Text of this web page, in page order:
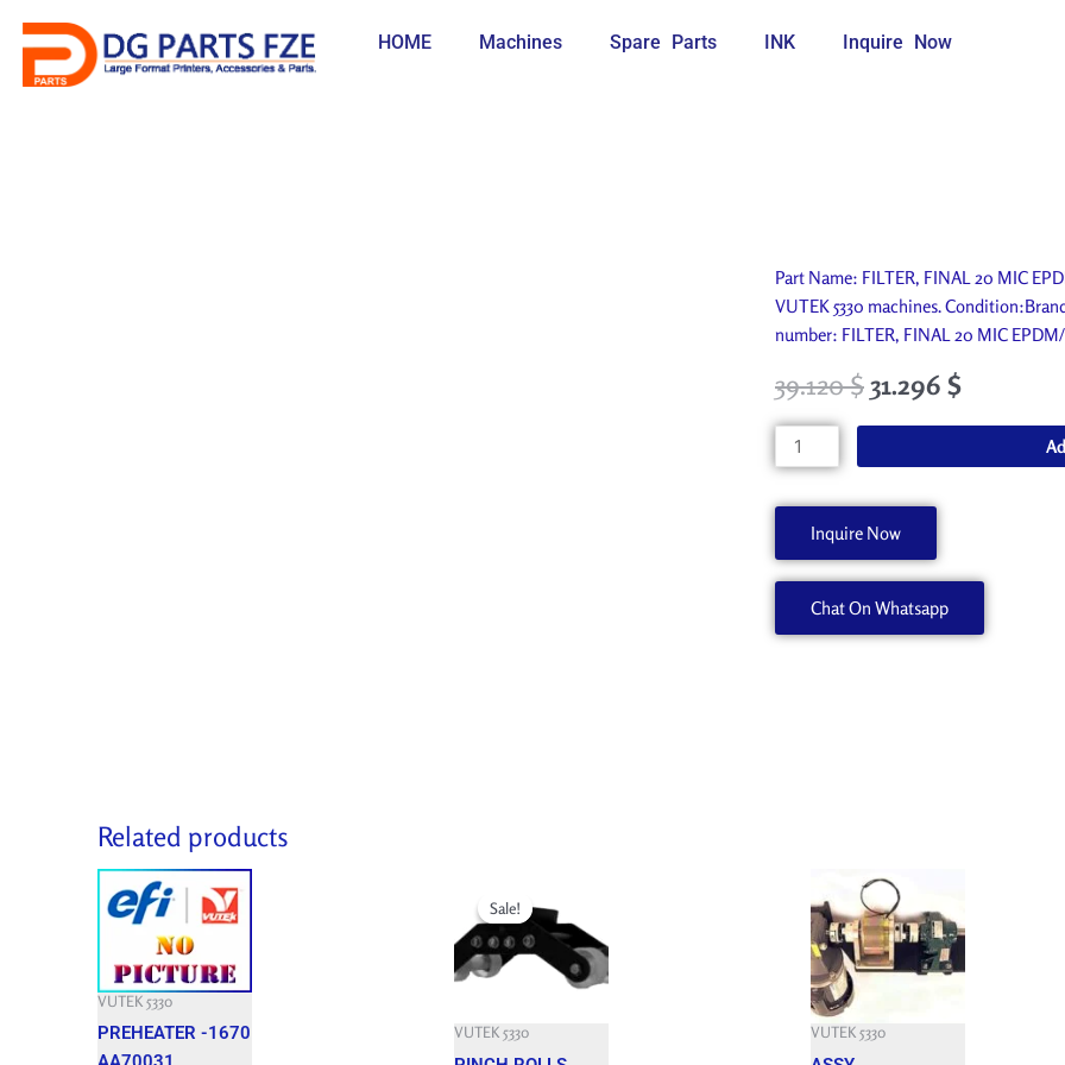
content
HOME Machines Spare Parts INK Inquire Now
Part Name: FILTER, FINAL 20 MIC
VUTEK 5330 machines.
number: FILTER, FINAL 20 MIC
39.120$31.296 $
FILTER,
FINAL
EPDM/LUER
NO
SILICO
45073205
Inquire Now
Chat On Whatsapp
Related products
VUTEK 5330
PREHEATER -1670
Sale!
Sale!
VUTEK 5330
was:
9,460.800 $.
is:
3,800.000 $.
VUTEK 5330